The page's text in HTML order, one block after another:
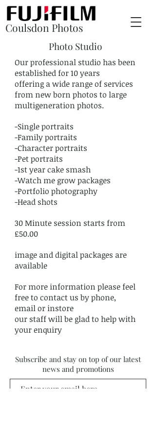
Coulsdon Photos
Photo Studio
Our professional studio has been
established for 10 years
offering a wide range of services
from new born photos to large
multigeneration photos.
-Single portraits
-Family portraits
-Character portraits
-Pet portraits
-1st year cake smash
-Watch me grow packages
-Portfolio photography
-Head shots
30 Minute session starts from
£50.00
image and digital packages are
available
For more information please feel
free to contact us by phone,
email or instore
our staff will be glad to help with
your enquiry
Subscribe and stay on top of our latest
news and promotions